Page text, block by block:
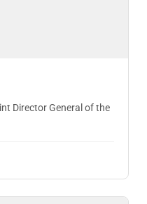
Director General of the